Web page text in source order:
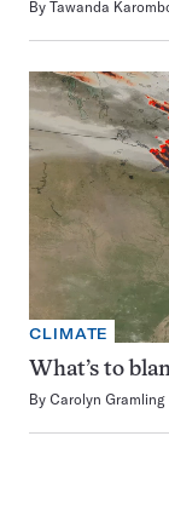
By Tawanda
CLIMATE
What’s to
By Carolyn Gramling